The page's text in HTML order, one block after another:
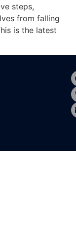
steps,
from falling
is the latest